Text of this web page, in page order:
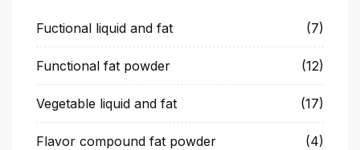
Fuctional liquid and fat (7)
Functional fat powder (12)
Vegetable liquid and fat (17)
Flavor compound fat powder (4)